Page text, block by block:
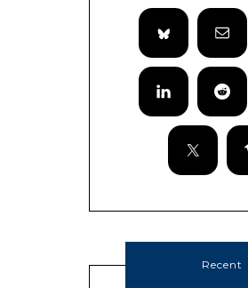
Recent